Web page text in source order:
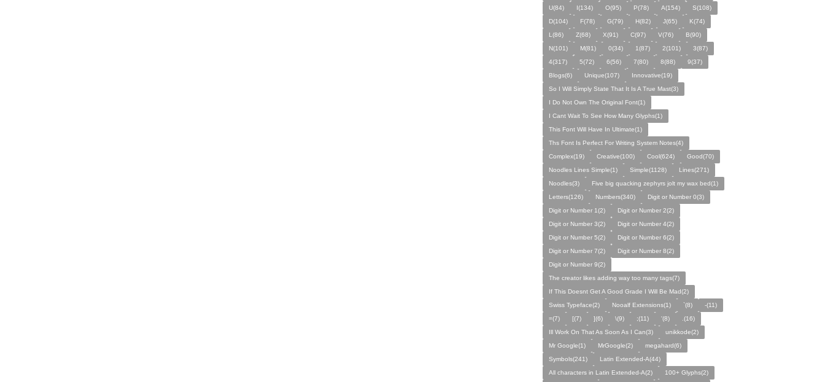
U(84)
I(134) O(95) P(78) A(154)
S(108)
D(104)
F(78) G(79) H(82) J(65)
K(74)
L(86)
Z(68) X(91) C(97) V(76)
B(90)
N(101)
M(81) 0(34) 1(87) 2(101)
3(87)
4(317)
5(72) 6(56) 7(80) 8(88)
9(37)
Blogs(6)
Unique(107)
Innovative(19)
So I Will Simply State That It Is A True Mast(3)
I Do Not Own The Original Font(1)
I Cant Wait To See How Many Glyphs(1)
This Font Will Have In Ultimate(1)
Ths Font Is Perfect For Writing System Notes(4)
Complex(19)
Creative(100) Cool(624)
Good(70)
Noodles Lines Simple(1)
Simple(1128)
Lines(271)
Noodles(3)
Five big quacking zephyrs jolt my wax bed(1)
Letters(126)
Numbers(340)
Digit or Number 0(3)
Digit or Number 1(2)
Digit or Number 2(2)
Digit or Number 3(2)
Digit or Number 4(2)
Digit or Number 5(2)
Digit or Number 6(2)
Digit or Number 7(2)
Digit or Number 8(2)
Digit or Number 9(2)
The creator likes adding way too many tags(7)
If This Doesnt Get A Good Grade I Will Be Mad(2)
Swiss Typeface(2)
Nooalf Extensions(1) `(8)
-(11)
=(7)
[(7) ](6) \(9) ;(11) '(8)
.(16)
Ill Work On That As Soon As I Can(3)
unikkode(2)
Mr Google(1)
MrGoogle(2)
megahard(6)
Symbols(241)
Latin Extended-A(44)
All characters in Latin Extended-A(2)
100+ Glyphs(2)